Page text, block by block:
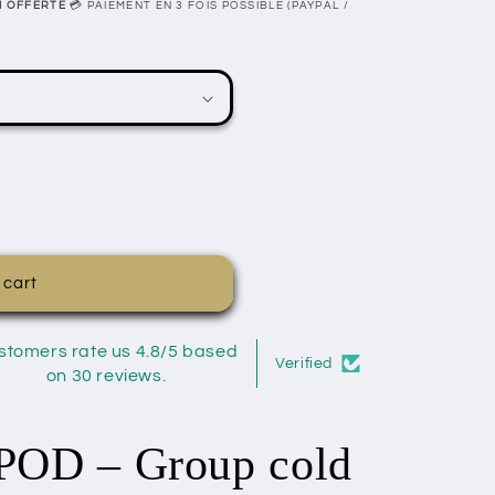
OFFERTE💳 PAIEMENT EN 3 FOIS POSSIBLE (PAYPAL /
cart
rate us 4.8/5 based
on 30 reviews.
Verified
– Group cold